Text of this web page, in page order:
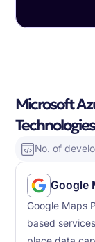
Microsoft
Technologies
No. of
Google
Google Maps
based